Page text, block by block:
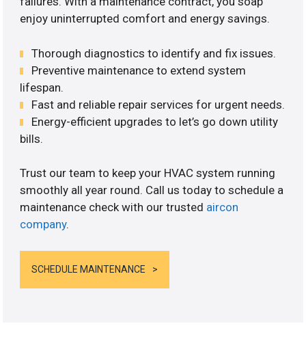
enjoy uninterrupted comfort and energy savings.
Thorough diagnostics to identify and fix issues.
Preventive maintenance to extend system
lifespan.
Fast and reliable repair services for urgent needs.
Energy-efficient upgrades to let’s go down utility
bills.
Trust our team to keep your HVAC system running
smoothly all year round. Call us today to schedule a
maintenance check with our trusted aircon
company.
SCHEDULE MAINTENANCE